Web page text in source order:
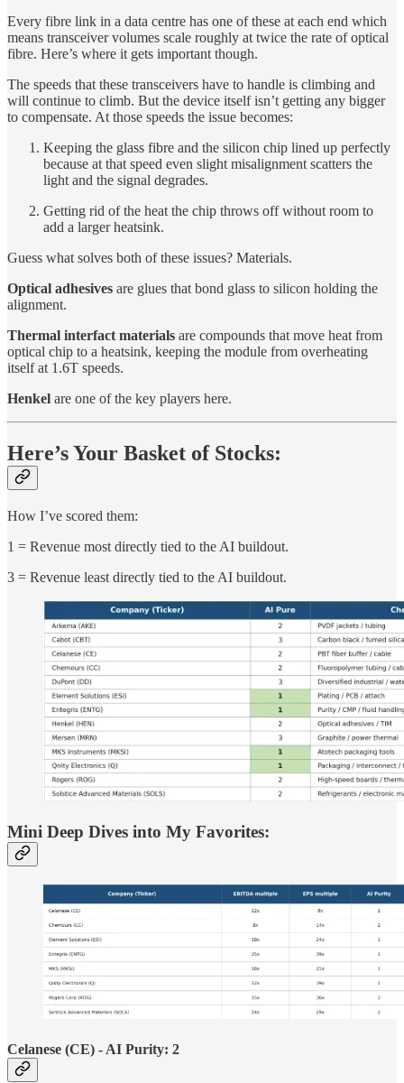
Every fibre link in a data centre has one of these at each end which
means transceiver volumes scale roughly at twice the rate of optical
fibre. Here’s where it gets important though.
The speeds that these transceivers have to handle is climbing and
will continue to climb. But the device itself isn’t getting any bigger
to compensate. At those speeds the issue becomes:
Keeping the glass fibre and the silicon chip lined up perfectly
because at that speed even slight misalignment scatters the
light and the signal degrades.
Getting rid of the heat the chip throws off without room to
add a larger heatsink.
Guess what solves both of these issues? Materials.
Optical adhesives are glues that bond glass to silicon holding the
alignment.
Thermal interfact materials are compounds that move heat from
optical chip to a heatsink, keeping the module from overheating
itself at 1.6T speeds.
Henkel are one of the key players here.
Here’s Your Basket of Stocks:
How I’ve scored them:
1 = Revenue most directly tied to the AI buildout.
3 = Revenue least directly tied to the AI buildout.
Mini Deep Dives into My Favorites:
Celanese (CE) - AI Purity: 2